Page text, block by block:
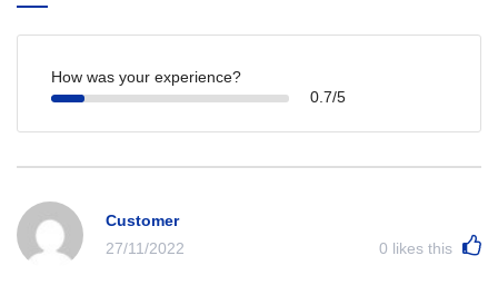
How was your experience?
0.7/5
Customer
27/11/2022
0 likes this